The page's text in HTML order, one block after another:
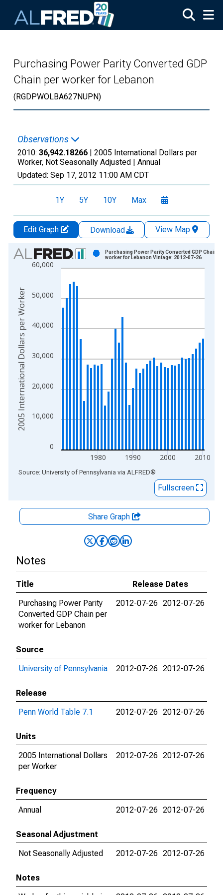
Purchasing Power Parity Converted GDP
Chain per worker for Lebanon
(RGDPWOLBA627NUPN)
Observations
2010: 36,942.18266 | 2005 International Dollars per
Worker, Not Seasonally Adjusted | Annual
Updated: Sep 17, 2012 11:00 AM CDT
1Y 5Y 10Y Max
Edit Graph Download
View Map
Chart
Bar chart with 41 bars.
The chart has 1 X axis displaying xAxis. Data ranges from
The chart has 2 Y axes displaying 2005 International Dollars
0
10,000
20,000
30,000
40,000
50,000
60,000
1980 1990 2000 2010
Purchasing Power Parity Converted GDP Chain
worker for Lebanon Vintage: 2012-07-26
2005 International Dollars per Worker
End of interactive chart.
Source: University of Pennsylvania via ALFRED®
Fullscreen
Share Graph
Notes
Title
Release Dates
Purchasing Power Parity
Converted GDP Chain per
worker for Lebanon
2012-07-26 2012-07-26
Source
University of Pennsylvania
2012-07-26 2012-07-26
Release
Penn World Table 7.1
2012-07-26 2012-07-26
Units
2005 International Dollars
per Worker
2012-07-26 2012-07-26
Frequency
Annual
2012-07-26 2012-07-26
Seasonal Adjustment
Not Seasonally Adjusted
2012-07-26 2012-07-26
Notes